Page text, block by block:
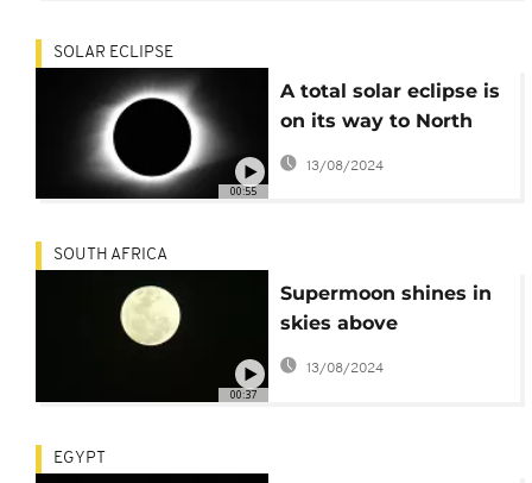
00:55
SOLAR ECLIPSE
A total solar eclipse is
on its way to North
America
13/08/2024
00:37
SOUTH AFRICA
Supermoon shines in
skies above
Johannesburg
13/08/2024
EGYPT